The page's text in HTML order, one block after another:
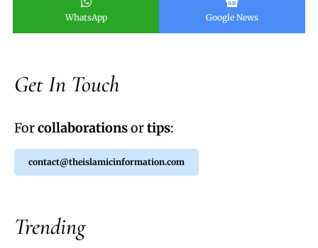
WhatsApp Google News
Get In Touch
Forcollaborationsortips:
contact@theislamicinformation.com
Trending